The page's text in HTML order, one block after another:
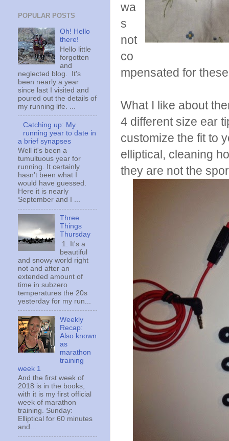
wa
s
not
co
mpensated for
What I like about
4 different size ear
customize the fit to
elliptical, cleaning
they are not the
POPULAR POSTS
Oh! Hello
there!
Hello little
forgotten
and
neglected blog. It's
been nearly a year
since last I visited and
poured out the details of
my running life. ...
Catching up: My
running year to date in
a brief synapses
Well it's been a
tumultuous year for
running. It certainly
hasn't been what I
would have guessed.
Here it is nearly
September and I ...
Three
Things
Thursday
1. It's a
beautiful
and snowy world right
not and after an
extended amount of
time in subzero
temperatures the 20s
yesterday for my run...
Weekly
Recap:
Also known
as
marathon
training
week 1
And the first week of
2018 is in the books,
with it is my first official
week of marathon
training. Sunday:
Elliptical for 60 minutes
and...